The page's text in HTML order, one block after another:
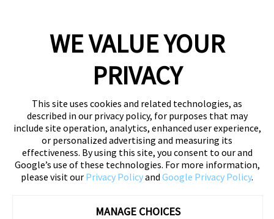
Ellucian does not sell personal information for
money, but we sometimes share personal
information with third parties (like event
sponsors) who have provided other
consideration. Please see ourPrivacy Notice
for
more details. If you are a California resident and
would like to opt out of this kind of sharing,
WE VALUE YOUR
PRIVACY
This site uses cookies and related technologies, as
described in our privacy policy, for purposes that may
include site operation, analytics, enhanced user experience,
or personalized advertising and measuring its
effectiveness. By using this site, you consent to our and
Google’s use of these technologies. For more information,
please visit our Privacy Policyand Google Privacy Policy.
MANAGE CHOICES